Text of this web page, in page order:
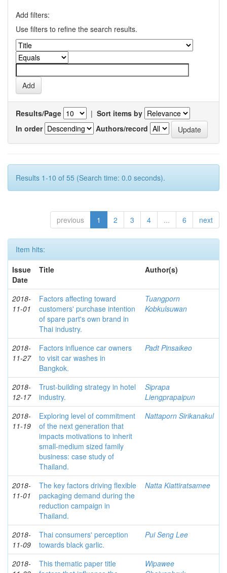
Add filters:
Use filters to refine the search results.
Results/Page | Sort items by
In order
Authors/record
Results 1-10 of 55 (Search time: 0.0 seconds).
previous 1 2 3 4 ... 6 next
Item hits:
Issue
Date
Title Author(s)
2018-
11-01
Factors affecting toward
customers' purchase intention
of spare part's own brand in
Thai industry.
Tuangporn
Kobkulsuwan
2018-
11-27
Factors influence car owners
to visit car washes in
Bangkok.
Padt Pinsaikeo
2018-
12-17
Trust-building strategy in hotel
industry.
Siprapa
Liengprapaipun
2018-
11-19
Exploring level of commitment
of the next generation that
impacts motivations to inherit
small-medium sized family
business: case study of
Thailand.
Nattaporn Sirikanakul
2018-
11-01
The key factors driving flexible
packaging demand during the
reduction campaign in
Thailand.
Natta Kiattiratsamee
2018-
11-09
Thai consumers' perception
towards black garlic.
Pui Seng Lee
2018-
This thematic paper title
Wipawee